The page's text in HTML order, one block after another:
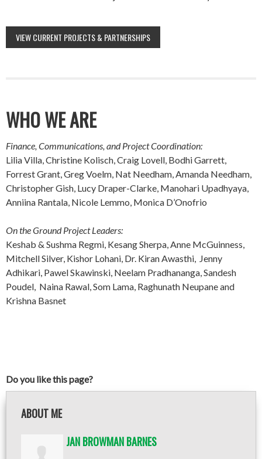
VIEW CURRENT PROJECTS & PARTNERSHIPS
WHO WE ARE
Finance, Communications, and Project Coordination:
Lilia Villa, Christine Kolisch, Craig Lovell, Bodhi Garrett,
Forrest Grant, Greg Voelm, Nat Needham, Amanda Needham,
Christopher Gish, Lucy Draper-Clarke, Manohari Upadhyaya,
Anniina Rantala, Nicole Lemmo, Monica D’Onofrio
On the Ground Project Leaders:
Keshab & Sushma Regmi, Kesang Sherpa, Anne McGuinness,
Mitchell Silver, Kishor Lohani, Dr. Kiran Awasthi, Jenny
Adhikari, Pawel Skawinski, Neelam Pradhananga, Sandesh
Poudel, Naina Rawal, Som Lama, Raghunath Neupane and
Krishna Basnet
Do you like this page?
ABOUT ME
JAN BROWMAN BARNES